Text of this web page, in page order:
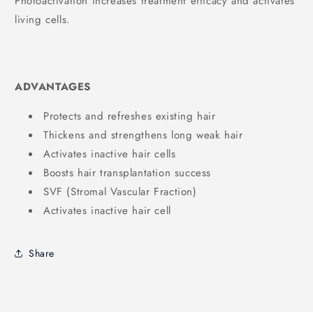
living cells.
ADVANTAGES
Protects and refreshes existing hair
Thickens and strengthens long weak hair
Activates inactive hair cells
Boosts hair transplantation success
SVF (Stromal Vascular Fraction)
Activates inactive hair cell
Share